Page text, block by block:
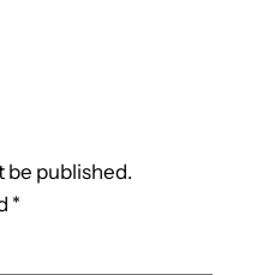
be published.
*